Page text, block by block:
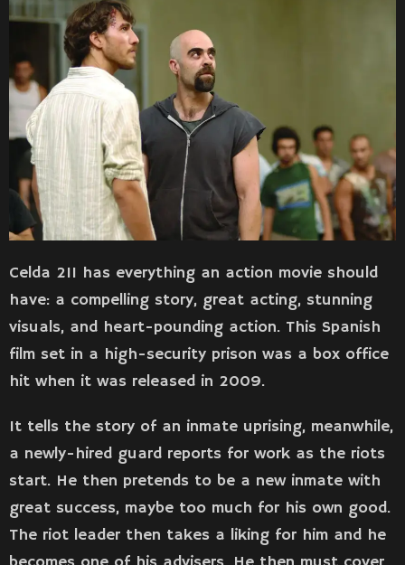
Celda 211 has everything an action movie should
have: a compelling story, great acting, stunning
visuals, and heart-pounding action. This Spanish
film set in a high-security prison was a box office
hit when it was released in 2009.
It tells the story of an inmate uprising, meanwhile,
a newly-hired guard reports for work as the riots
start. He then pretends to be a new inmate with
great success, maybe too much for his own good.
The riot leader then takes a liking for him and he